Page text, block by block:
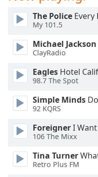
dialog
window.
The Police Every
My 101.5
Michael Jackson
ClayRadio
Eagles Hotel
98.7 The Spot
Simple Minds
92 KQRS
ForeignerI
106 The Mixx
Tina Turner
Retro Plus FM